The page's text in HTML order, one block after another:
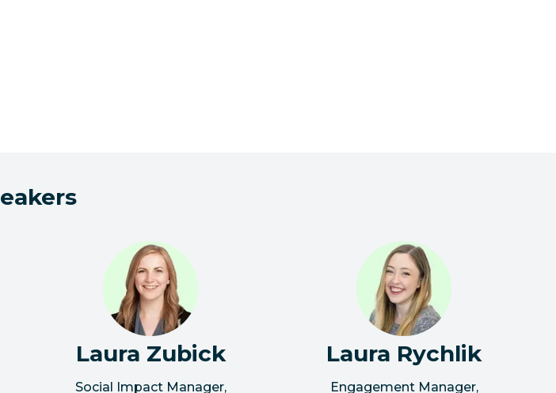
Laura Zubick
Social Impact Manager,
Laura Rychlik
Engagement Manager,